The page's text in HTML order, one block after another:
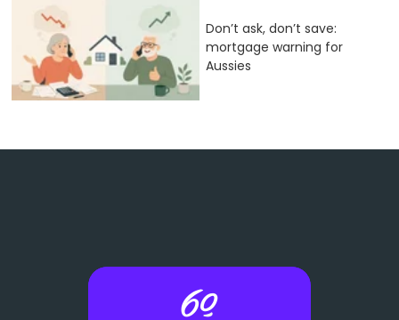
Don’t ask, don’t save:
mortgage warning for
Aussies